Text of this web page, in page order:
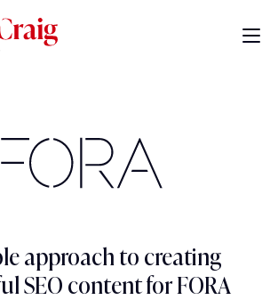
approach to creating
SEO content for FORA